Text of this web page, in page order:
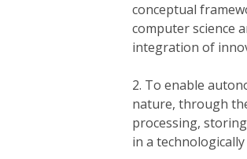
conceptual
computer science
integration of
To enable
nature, through
processing,
in a